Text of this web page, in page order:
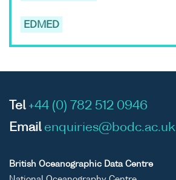
EDMED
Tel +44 (0) 782 512 0946
Email enquiries@bodc.ac.uk
British Oceanographic Data Centre